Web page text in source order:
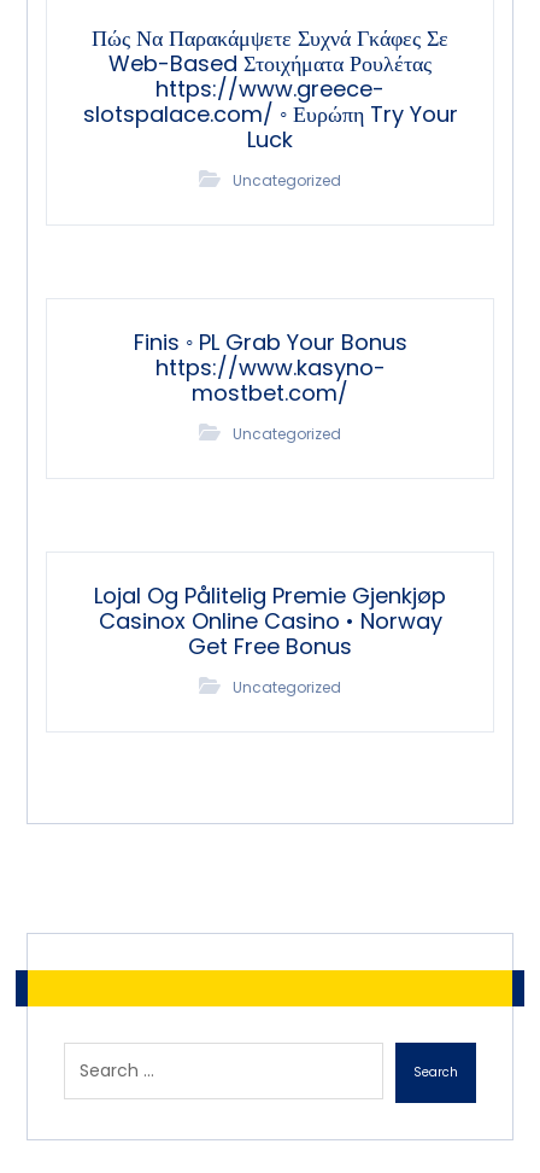
Πώς Να Παρακάμψετε Συχνά Γκάφες Σε
Web-Based Στοιχήματα Ρουλέτας
https://www.greece-
slotspalace.com/ ◦ Ευρώπη Try Your
Luck
Uncategorized
Finis ◦ PL Grab Your Bonus
https://www.kasyno-
mostbet.com/
Uncategorized
Lojal Og Pålitelig Premie Gjenkjøp
Casinox Online Casino • Norway
Get Free Bonus
Uncategorized
Search